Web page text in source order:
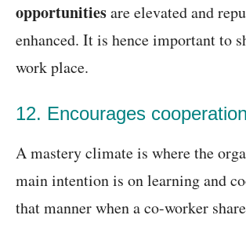
opportunitiesare elevated and
enhanced. It is hence important to
work place.
12. Encourages
A mastery climate is where the
main intention is on learning and
that manner when a co-worker